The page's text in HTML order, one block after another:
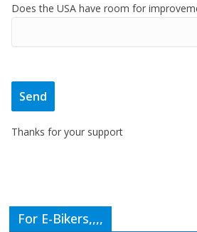
Does the USA have room for
Thanks for your support
For E-Bikers,,,,